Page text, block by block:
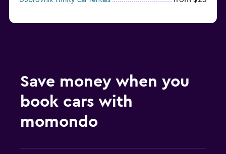
Save money when you
book cars with
momondo